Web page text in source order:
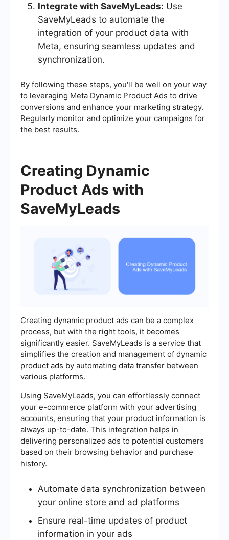
Integrate with SaveMyLeads: Use
SaveMyLeads to automate the
integration of your product data with
Meta, ensuring seamless updates and
synchronization.
By following these steps, you'll be well on your way
to leveraging Meta Dynamic Product Ads to drive
conversions and enhance your marketing strategy.
Regularly monitor and optimize your campaigns for
the best results.
Creating Dynamic
Product Ads with
SaveMyLeads
Creating dynamic product ads can be a complex
process, but with the right tools, it becomes
significantly easier. SaveMyLeads is a service that
simplifies the creation and management of dynamic
product ads by automating data transfer between
various platforms.
Using SaveMyLeads, you can effortlessly connect
your e-commerce platform with your advertising
accounts, ensuring that your product information is
always up-to-date. This integration helps in
delivering personalized ads to potential customers
based on their browsing behavior and purchase
history.
Automate data synchronization between
your online store and ad platforms
Ensure real-time updates of product
information in your ads